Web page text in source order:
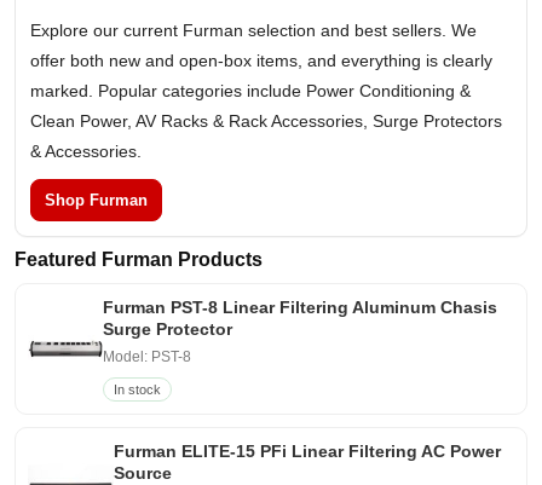
Explore our current Furman selection and best sellers. We
offer both new and open-box items, and everything is clearly
marked. Popular categories include Power Conditioning &
Clean Power, AV Racks & Rack Accessories, Surge Protectors
& Accessories.
Shop Furman
Featured Furman Products
Furman PST-8 Linear Filtering Aluminum Chasis
Surge Protector
Model: PST-8
In stock
Furman ELITE-15 PFi Linear Filtering AC Power
Source